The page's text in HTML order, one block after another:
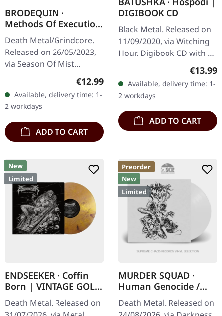
BRODEQUIN ·
Methods Of Execution
| DIGIPAK CD
Death Metal/Grindcore.
Released on 26/05/2023,
via Season Of Mist
Underground Activists.
Digipak CD. "Methods of
Execution," the relentless
third…
Regular price:
€12.99
Available, delivery time: 1-
2 workdays
ADD TO CART
DIGIBOOK CD
Black Metal. Released on
11/09/2020, via Witching
Hour. Digibook CD with 24
haunting liturgical chants
and crushing Orthodox
black…
€13.99
Available, delivery time: 1-
2 workdays
ADD TO CART
New
Limited
ENDSEEKER · Coffin
Born | VINTAGE GOLD
MARBLED LP
Death Metal. Released on
Preorder
New
Limited
MURDER SQUAD ·
Human Genocide /
Blackness Within |
WHITE 7"
Death Metal. Released on